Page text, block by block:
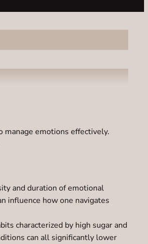
manage emotions effectively.
and duration of emotional
influence how one navigates
characterized by high sugar and
can all significantly lower